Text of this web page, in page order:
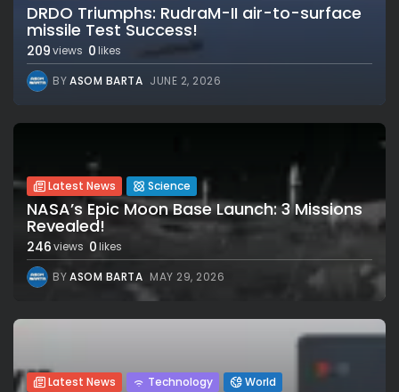
DRDO Triumphs: RudraM-II air-to-surface
missile Test Success!
209views 0 likes
BYASOM BARTA JUNE 2, 2026
Latest News Science
NASA’s Epic Moon Base Launch: 3 Missions
Revealed!
246views 0likes
BYASOM BARTA MAY 29, 2026
Latest News Technology World